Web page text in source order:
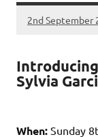
2nd September
Sylvia
When: Sunday